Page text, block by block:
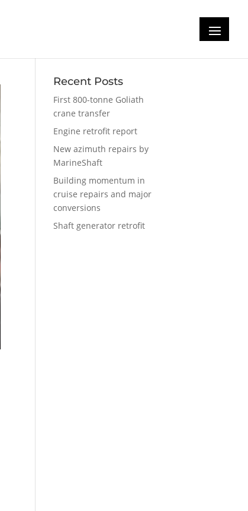
Recent Posts
First 800-tonne Goliath
crane transfer
Engine retrofit report
New azimuth repairs by
MarineShaft
Building momentum in
cruise repairs and major
conversions
Shaft generator retrofit